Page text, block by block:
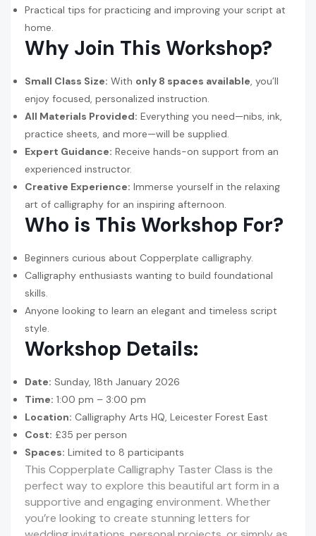
Practical tips for practicing and improving your script at
home.
Why Join This Workshop?
Small Class Size: With only 8 spaces available, you’ll
enjoy focused, personalized instruction.
All Materials Provided: Everything you need—nibs, ink,
practice sheets, and more—will be supplied.
Expert Guidance: Receive hands-on support from an
experienced instructor.
Creative Experience: Immerse yourself in the relaxing
art of calligraphy for an inspiring afternoon.
Who is This Workshop For?
Beginners curious about Copperplate calligraphy.
Calligraphy enthusiasts wanting to build foundational
skills.
Anyone looking to learn an elegant and timeless script
style.
Workshop Details:
Date: Sunday, 18th January 2026
Time: 1:00 pm – 3:00 pm
Location: Calligraphy Arts HQ, Leicester Forest East
Cost: £35 per person
Spaces: Limited to 8 participants
This Copperplate Calligraphy Taster Class is the
perfect way to explore this beautiful art form in a
supportive and engaging environment. Whether
you’re looking to create stunning letters for